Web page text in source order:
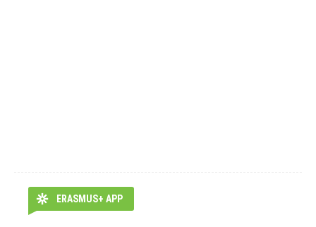
ERASMUS+ APP